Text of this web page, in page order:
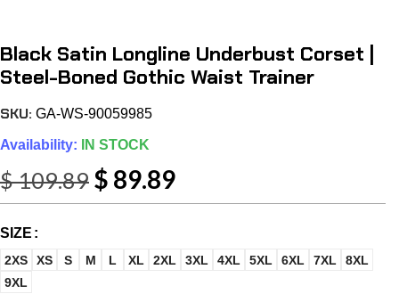
Black Satin Longline Underbust Corset |
Steel-Boned Gothic Waist Trainer
SKU: GA-WS-90059985
Availability: IN STOCK
$109.89 $ 89.89
SIZE
2XS XS S M L XL 2XL 3XL 4XL 5XL 6XL 7XL
8XL
9XL